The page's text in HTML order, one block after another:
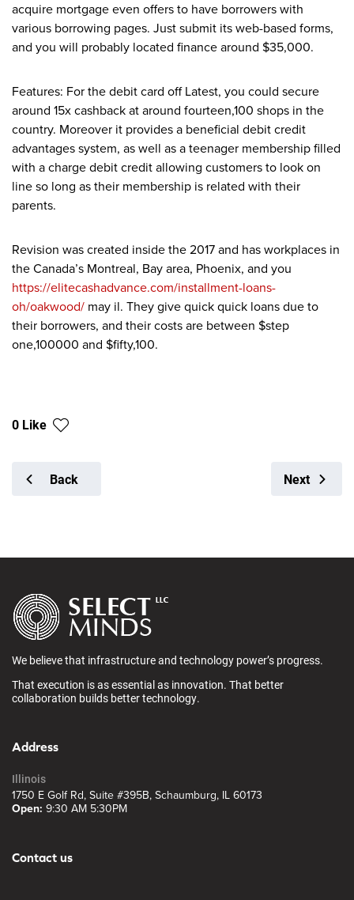
acquire mortgage even offers to have borrowers with
various borrowing pages. Just submit its web-based forms,
and you will probably located finance around $35,000.
Features: For the debit card off Latest, you could secure
around 15x cashback at around fourteen,100 shops in the
country. Moreover it provides a beneficial debit credit
advantages system, as well as a teenager membership filled
with a charge debit credit allowing customers to look on
line so long as their membership is related with their
parents.
Revision was created inside the 2017 and has workplaces in
the Canada’s Montreal, Bay area, Phoenix, and you
https://elitecashadvance.com/installment-loans-
oh/oakwood/ may il. They give quick quick loans due to
their borrowers, and their costs are between $step
one,100000 and $fifty,100.
0 Like
Back Next
We believe that infrastructure and technology power’s progress.
That execution is as essential as innovation. That better
collaboration builds better technology.
Address
Illinois
1750 E Golf Rd, Suite #395B, Schaumburg, IL 60173
Open: 9:30 AM 5:30PM
Contact us